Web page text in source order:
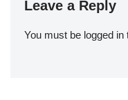
Leave a Reply
You must be logged in